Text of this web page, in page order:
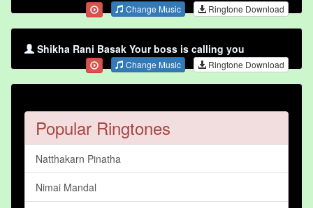
Change Music Ringtone Download
Shikha Rani Basak Your boss is calling you
Change Music Ringtone Download
Popular Ringtones
Natthakarn Pinatha
Nimai Mandal